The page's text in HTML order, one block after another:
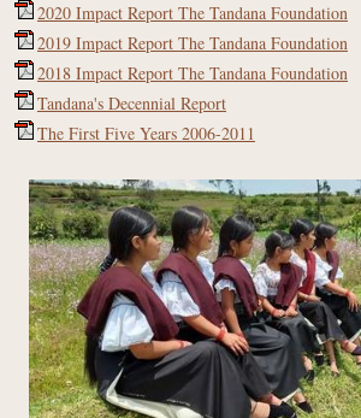
2020 Impact Report The Tandana Foundation
2019 Impact Report The Tandana Foundation
2018 Impact Report The Tandana Foundation
Tandana's Decennial Report
The First Five Years 2006-2011